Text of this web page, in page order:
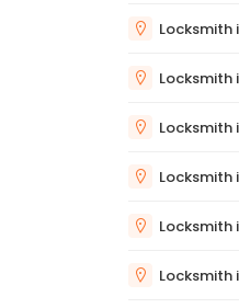
Locksmith
Locksmith
Locksmith
Locksmith
Locksmith
Locksmith